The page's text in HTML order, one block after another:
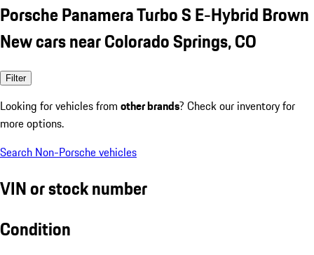
Porsche Panamera Turbo S E-Hybrid Brown
New cars near Colorado Springs, CO
Filter
Looking for vehicles from other brands? Check our inventory for
more options.
Search Non-Porsche vehicles
VIN or stock number
Condition